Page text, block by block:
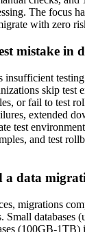
The focus
with zero
mistake in
insufficient
skip test
or fail to test
extended
test
and test
a data
migrations
Small databases
(100GB-1TB)